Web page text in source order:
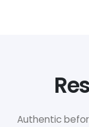
Authentic